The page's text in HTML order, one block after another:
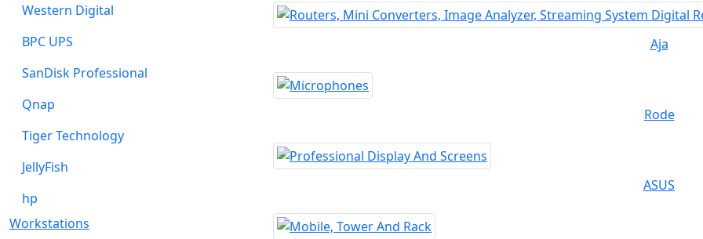
Western Digital
BPC UPS
SanDisk Professional
Qnap
Tiger Technology
JellyFish
hp
Workstations
Aja
Rode
ASUS